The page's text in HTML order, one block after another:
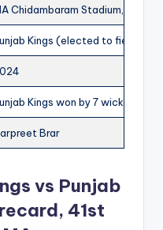
Chidambaram Stadium,
Kings (elected to field)
Kings won by 7 wickets
Brar
vs Punjab
41st